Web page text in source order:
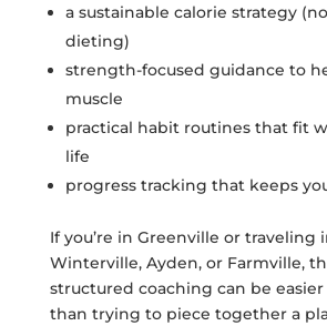
a sustainable calorie strategy
dieting)
strength-focused guidance to
muscle
practical habit routines that fit
life
progress tracking that keeps
If you’re in Greenville or traveling
Winterville, Ayden, or Farmville,
structured coaching can be
than trying to piece together a